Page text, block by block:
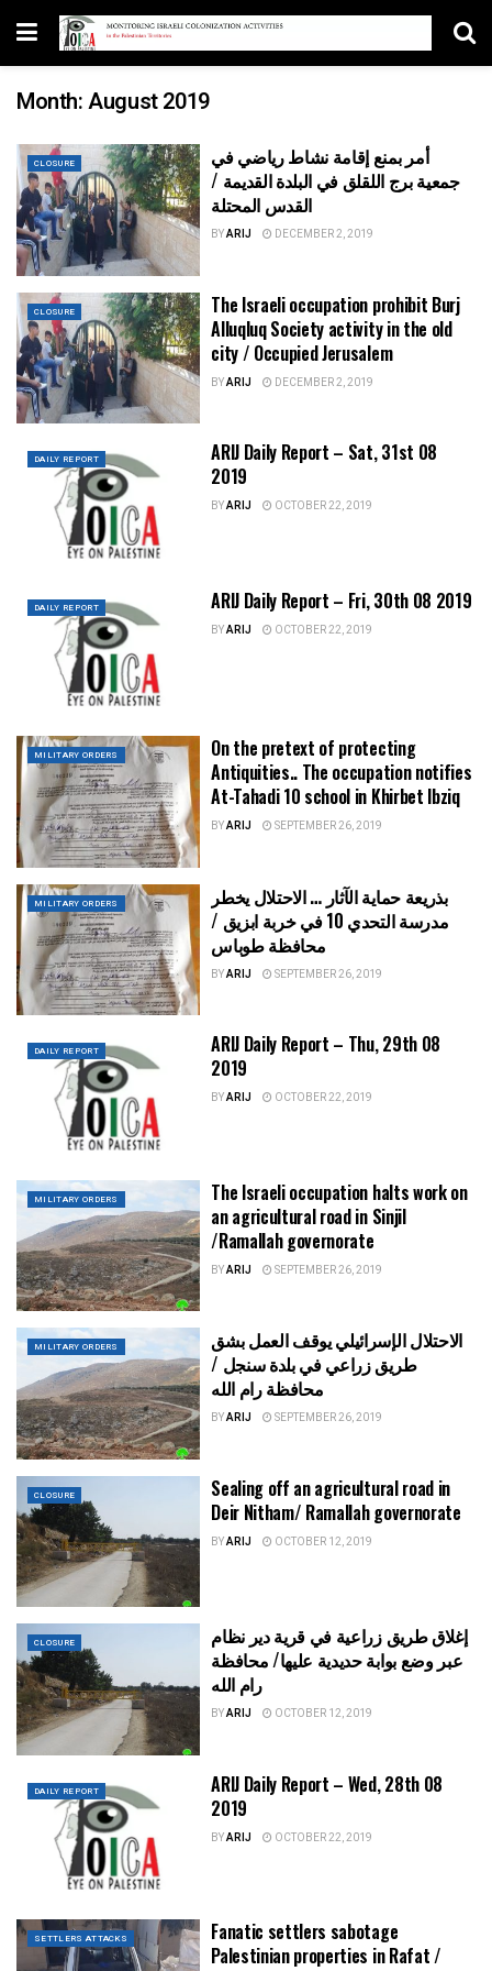
Month:August 2019
CLOSURE
أمر بمنع إقامة نشاط رياضي في
جمعية برج اللقلق في البلدة القديمة /
القدس المحتلة
BYARIJ DECEMBER 2, 2019
CLOSURE
The Israeli occupation prohibit Burj
Alluqluq Society activity in the old
city / Occupied Jerusalem
BYARIJ DECEMBER 2, 2019
DAILY REPORT
ARIJ Daily Report – Sat, 31st 08
2019
BYARIJ OCTOBER 22, 2019
DAILY REPORT ARIJ Daily Report – Fri, 30th 08 2019
BYARIJ OCTOBER 22, 2019
MILITARY ORDERS
On the pretext of protecting
Antiquities.. The occupation notifies
At-Tahadi 10 school in Khirbet Ibziq
BYARIJ SEPTEMBER 26, 2019
MILITARY ORDERS
بذريعة حماية الآثار … الاحتلال يخطر
مدرسة التحدي 10 في خربة ابزيق /
محافظة طوباس
BYARIJ SEPTEMBER 26, 2019
DAILY REPORT
ARIJ Daily Report – Thu, 29th 08
2019
BYARIJ OCTOBER 22, 2019
MILITARY ORDERS
The Israeli occupation halts work on
an agricultural road in Sinjil
/Ramallah governorate
BYARIJ SEPTEMBER 26, 2019
MILITARY ORDERS
الاحتلال الإسرائيلي يوقف العمل بشق
طريق زراعي في بلدة سنجل /
محافظة رام الله
BYARIJ SEPTEMBER 26, 2019
CLOSURE
Sealing off an agricultural road in
Deir Nitham/ Ramallah governorate
BYARIJ OCTOBER 12, 2019
CLOSURE
إغلاق طريق زراعية في قرية دير نظام
عبر وضع بوابة حديدية عليها/ محافظة
رام الله
BYARIJ OCTOBER 12, 2019
DAILY REPORT
ARIJ Daily Report – Wed, 28th 08
2019
BYARIJ OCTOBER 22, 2019
SETTLERS ATTACKS
Fanatic settlers sabotage
Palestinian properties in Rafat /